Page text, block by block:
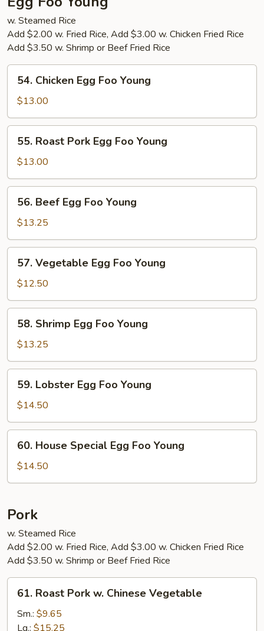
w. Steamed Rice
Add $2.00 w. Fried Rice, Add $3.00 w. Chicken Fried Rice
Add $3.50 w. Shrimp or Beef Fried Rice
Chicken
Egg
Foo
Young
54. Chicken Egg Foo Young
$13.00
Roast
Pork
Egg
Foo
Young
55. Roast Pork Egg Foo Young
$13.00
Beef
Egg
Foo
Young
56. Beef Egg Foo Young
$13.25
Vegetable
Egg
Foo
Young
57. Vegetable Egg Foo Young
$12.50
Shrimp
Egg
Foo
Young
58. Shrimp Egg Foo Young
$13.25
Lobster
Egg
Foo
Young
59. Lobster Egg Foo Young
$14.50
House
Special
Egg
Young
60. House Special Egg Foo Young
$14.50
Pork
w. Steamed Rice
Add $2.00 w. Fried Rice, Add $3.00 w. Chicken Fried Rice
Add $3.50 w. Shrimp or Beef Fried Rice
Roast
Pork
61. Roast Pork w. Chinese Vegetable
Sm.: $9.65
Lg.: $15.25